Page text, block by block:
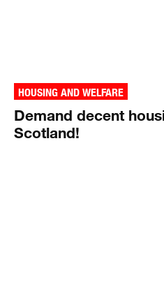
HOUSING AND WELFARE
Demand decent
Scotland!